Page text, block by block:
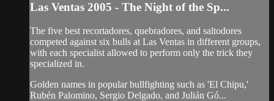
Las Ventas 2005 - The Night of the Sp...
The five best recortadores, quebradores, and saltodores
competed against six bulls at Las Ventas in different groups,
with each specialist allowed to perform only the trick they
specialized in.
Golden names in popular bullfighting such as 'El Chipu,'
Rubén Palomino, Sergio Delgado, and Julián Gó...